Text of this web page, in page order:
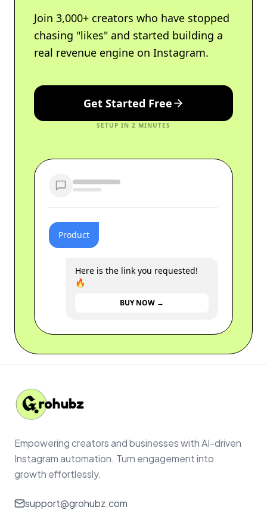
Join 3,000+ creators who have stopped
chasing "likes" and started building a
real revenue engine on Instagram.
Get Started Free
SETUP IN 2 MINUTES
Product
Here is the link you requested!
🔥
BUY NOW →
Empowering creators and businesses with AI-driven
Instagram automation. Turn engagement into
growth effortlessly.
support@grohubz.com